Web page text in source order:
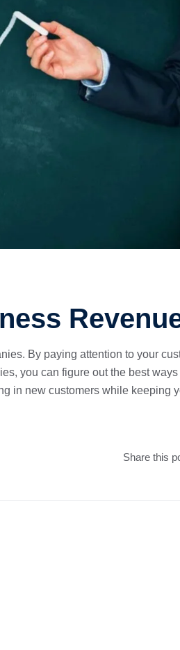
By paying attention to your
you can figure out the best
in new customers while keeping
Share this